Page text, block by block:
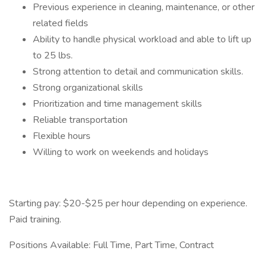
Previous experience in cleaning, maintenance, or other
related fields
Ability to handle physical workload and able to lift up
to 25 lbs.
Strong attention to detail and communication skills.
Strong organizational skills
Prioritization and time management skills
Reliable transportation
Flexible hours
Willing to work on weekends and holidays
Starting pay: $20-$25 per hour depending on experience.
Paid training.
Positions Available: Full Time, Part Time, Contract